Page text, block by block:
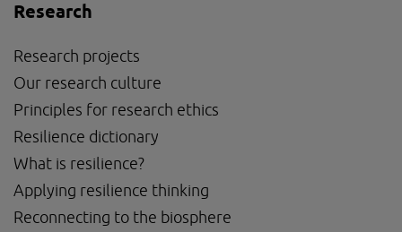
Research
Research projects
Our research culture
Principles for research ethics
Resilience dictionary
What is resilience?
Applying resilience thinking
Reconnecting to the biosphere